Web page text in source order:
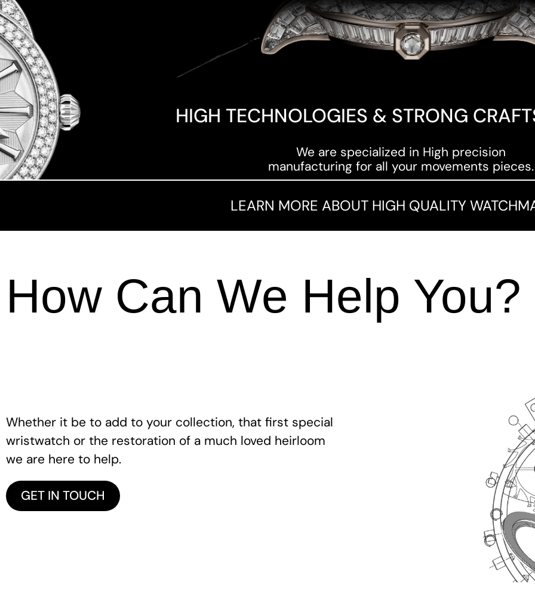
HIGH TECHNOLOGIES & STRONG
We are specialized in High precision
manufacturing for all your movements pieces.
LEARN MORE ABOUT HIGH QUALITY
How Can We Help You?
Whether it be to add to your collection, that first special
wristwatch or the restoration of a much loved heirloom
we are here to help.
GET IN TOUCH